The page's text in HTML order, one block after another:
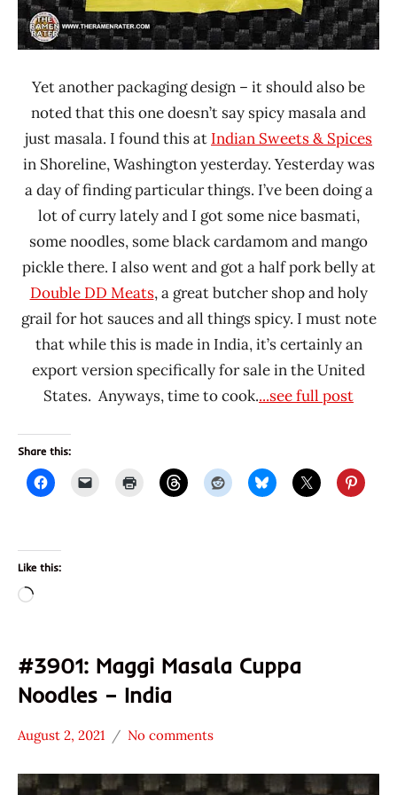
Yet another packaging design – it should also be
noted that this one doesn’t say spicy masala and
just masala. I found this at Indian Sweets & Spices
in Shoreline, Washington yesterday. Yesterday was
a day of finding particular things. I’ve been doing a
lot of curry lately and I got some nice basmati,
some noodles, some black cardamom and mango
pickle there. I also went and got a half pork belly at
Double DD Meats, a great butcher shop and holy
grail for hot sauces and all things spicy. I must note
that while this is made in India, it’s certainly an
export version specifically for sale in the United
States. Anyways, time to cook....see full post
Share this:
Like this:
Loading…
#3901: Maggi Masala Cuppa
Noodles – India
Stars
August 2, 2021
Hans
"The
No comments